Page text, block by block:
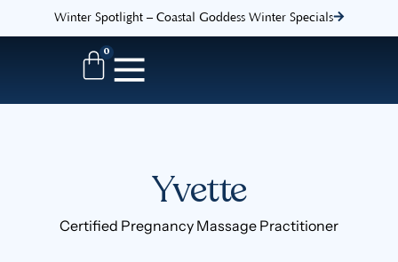
Winter Spotlight – Coastal Goddess Winter Specials
0
Yvette
Certified Pregnancy Massage Practitioner